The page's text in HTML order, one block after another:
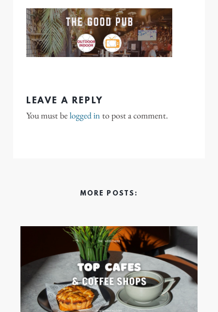
LEAVE A REPLY
You must belogged in to post a comment.
MORE POSTS: